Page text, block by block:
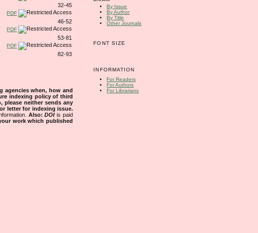
By Issue
By Author
By Title
Other Journals
FONT SIZE
INFORMATION
For Readers
For Authors
For Librarians
32-45
PDF
46-52
PDF
53-81
PDF
82-93
agencies when, how and
indexing policy of third
please neither sends any
letter for indexing issue.
Also:DOIis paid
work which published